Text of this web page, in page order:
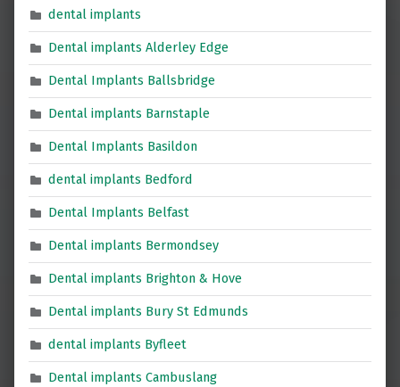
dental implants
Dental implants Alderley Edge
Dental Implants Ballsbridge
Dental implants Barnstaple
Dental Implants Basildon
dental implants Bedford
Dental Implants Belfast
Dental implants Bermondsey
Dental implants Brighton & Hove
Dental implants Bury St Edmunds
dental implants Byfleet
Dental implants Cambuslang